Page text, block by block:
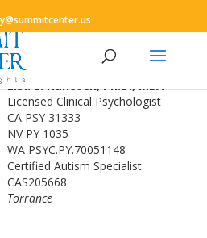
Lisa L. Hancock, Ph.D., MBA
Licensed Clinical Psychologist
CA PSY 31333
NV PY 1035
WA PSYC.PY.70051148
Certified Autism Specialist
CAS205668
Torrance